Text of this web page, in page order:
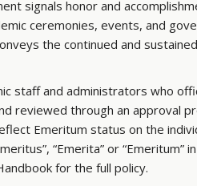
signals honor and
ceremonies, events, and
the continued and
staff and administrators who
reviewed through an approval
Emeritum status on the
“Emerita” or “Emeritum”
for the full policy.